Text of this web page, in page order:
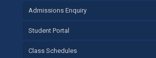
Admissions Enquiry
Student Portal
Class Schedules